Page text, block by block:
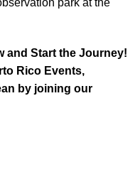
park at the
and Start the Journey!
Rico Events,
by joining our